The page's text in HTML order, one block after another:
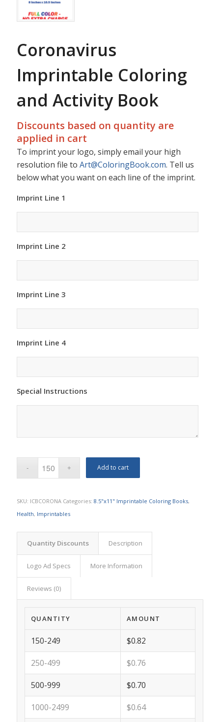
Coronavirus
Imprintable Coloring
and Activity Book
Discounts based on quantity are
applied in cart
To imprint your logo, simply email your high
resolution file to Art@ColoringBook.com. Tell us
below what you want on each line of the imprint.
Imprint Line 1
Imprint Line 2
Imprint Line 3
Imprint Line 4
Special Instructions
Add to cart
SKU: ICBCORONA Categories: 8.5"x11" Imprintable Coloring Books,
Health, Imprintables
Quantity Discounts Description
Logo Ad Specs More Information
Reviews (0)
QUANTITY AMOUNT
150-249 $0.82
250-499 $0.76
500-999 $0.70
1000-2499 $0.64